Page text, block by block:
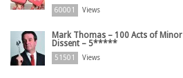
60001 Views
Mark Thomas – 100 Acts of Minor
Dissent – 5*****
51501 Views